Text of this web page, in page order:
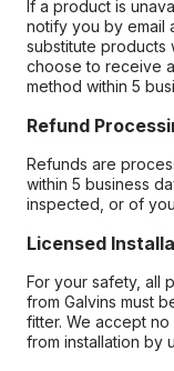
If a product is
notify you by email
substitute products
choose to receive
method within 5
Refund
Refunds are
within 5 business
inspected, or of
Licensed
For your safety, all
from Galvins must
fitter. We accept
from installation by